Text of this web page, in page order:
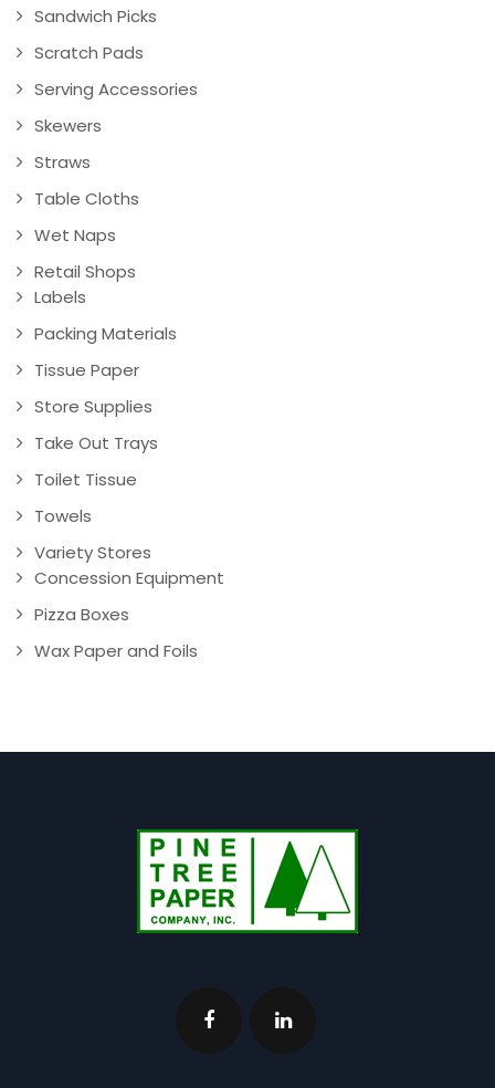
Sandwich Picks
Scratch Pads
Serving Accessories
Skewers
Straws
Table Cloths
Wet Naps
Retail Shops
Labels
Packing Materials
Tissue Paper
Store Supplies
Take Out Trays
Toilet Tissue
Towels
Variety Stores
Concession Equipment
Pizza Boxes
Wax Paper and Foils